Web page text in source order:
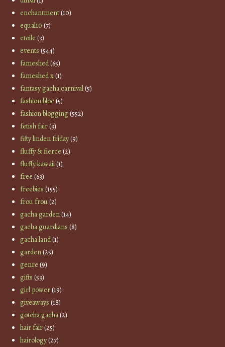
enchantment(10)
equal10 (7)
etoile (3)
events (544)
fameshed(65)
fameshed x(1)
fantasy gacha carnival(5)
fashion bloc(5)
fashion blogging(552)
fetish fair(3)
fifty linden friday(9)
fluffy & fierce (2)
fluffy kawaii(1)
free (63)
freebies (155)
frou frou(2)
gacha garden(14)
gacha guardians (8)
gacha land(1)
garden(25)
genre (9)
gifts (53)
girl power(19)
giveaways (18)
gotcha gacha(2)
hair fair(25)
hairology(27)